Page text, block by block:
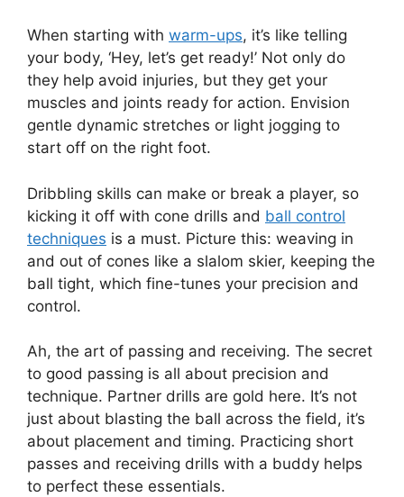
When starting with warm-ups, it’s like telling
your body, ‘Hey, let’s get ready!’ Not only do
they help avoid injuries, but they get your
muscles and joints ready for action. Envision
gentle dynamic stretches or light jogging to
start off on the right foot.
Dribbling skills can make or break a player, so
kicking it off with cone drills and ball control
techniques is a must. Picture this: weaving in
and out of cones like a slalom skier, keeping the
ball tight, which fine-tunes your precision and
control.
Ah, the art of passing and receiving. The secret
to good passing is all about precision and
technique. Partner drills are gold here. It’s not
just about blasting the ball across the field, it’s
about placement and timing. Practicing short
passes and receiving drills with a buddy helps
to perfect these essentials.